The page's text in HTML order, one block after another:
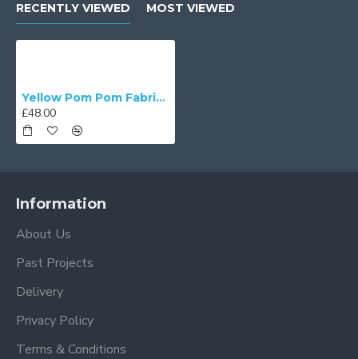
RECENTLY VIEWED MOST VIEWED
Yellow Pom Pom Fabric Lampshades
£48.00
Information
About Us
Past Projects
Delivery
Privacy Policy
Terms & Conditions